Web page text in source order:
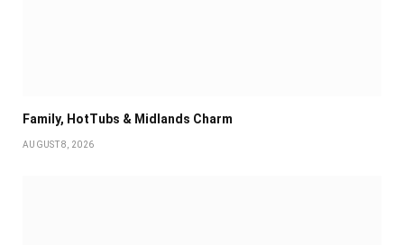
Family, HotTubs & Midlands Charm
AUGUST 8, 2026